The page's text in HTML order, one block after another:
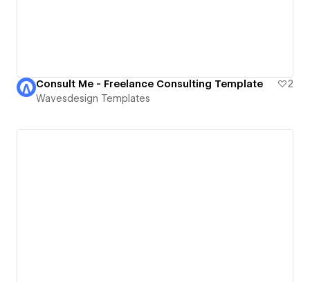
Consult Me - Freelance Consulting Template
2
Wavesdesign Templates